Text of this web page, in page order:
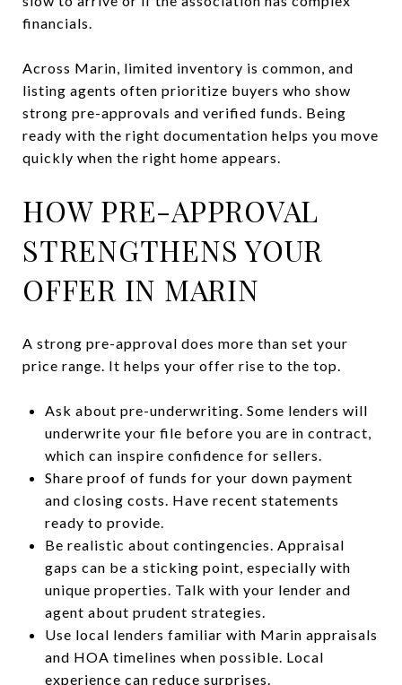
financials.
Across Marin, limited inventory is common, and
listing agents often prioritize buyers who show
strong pre-approvals and verified funds. Being
ready with the right documentation helps you move
quickly when the right home appears.
HOW PRE-APPROVAL
STRENGTHENS YOUR
OFFER IN MARIN
A strong pre-approval does more than set your
price range. It helps your offer rise to the top.
Ask about pre-underwriting. Some lenders will
underwrite your file before you are in contract,
which can inspire confidence for sellers.
Share proof of funds for your down payment
and closing costs. Have recent statements
ready to provide.
Be realistic about contingencies. Appraisal
gaps can be a sticking point, especially with
unique properties. Talk with your lender and
agent about prudent strategies.
Use local lenders familiar with Marin appraisals
and HOA timelines when possible. Local
experience can reduce surprises.